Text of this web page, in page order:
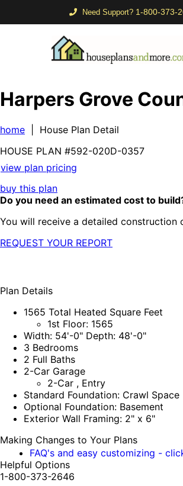
Need Support? 1-800-373-
Harpers Grove
home | House Plan Detail
HOUSE PLAN #592-020D-0357
view plan pricing
buy this plan
Do you need an estimated cost to
You will receive a detailed
REQUEST YOUR REPORT
Plan Details
1565 Total Heated Square Feet
1st Floor: 1565
Width: 54'-0" Depth: 48'-0"
3 Bedrooms
2 Full Baths
2-Car Garage
2-Car , Entry
Standard Foundation: Crawl Space
Optional Foundation: Basement
Exterior Wall Framing: 2" x 6"
Making Changes to Your Plans
FAQ's and easy customizing -
Helpful Options
1-800-373-2646